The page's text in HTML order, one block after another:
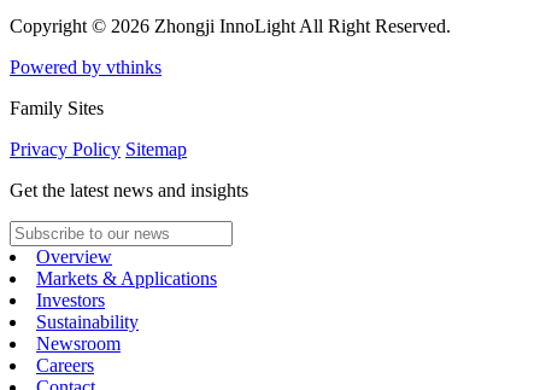
Copyright © 2026 Zhongji InnoLight All Right Reserved.
Powered by vthinks
Family Sites
Privacy Policy Sitemap
Get the latest news and insights
Overview
Markets & Applications
Investors
Sustainability
Newsroom
Careers